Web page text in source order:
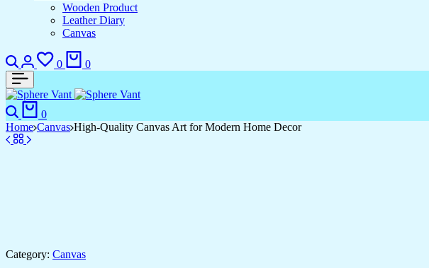
Wooden Product
Leather Diary
Canvas
Search
Login
0
Wishlist
0
Search
0
Home Canvas High-Quality Canvas Art for Modern Home Decor
Category: Canvas